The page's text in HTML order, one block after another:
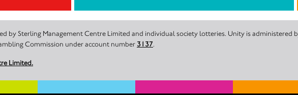
by Sterling Management Centre Limited and individual society lotteries. Unity is administered
Commission under account number 3137.
Limited.